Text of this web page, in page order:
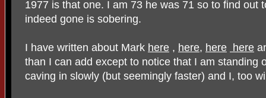
1977 is that one. I am 73 he was 71 so to find out
indeed gone is sobering.
I have written about Mark here , here, here here
than I can add except to notice that I am standing
caving in slowly (but seemingly faster) and I, too